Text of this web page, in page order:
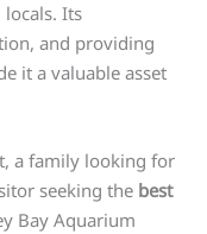
Its
and providing
it a valuable asset
a family looking for
seeking the best
Bay Aquarium